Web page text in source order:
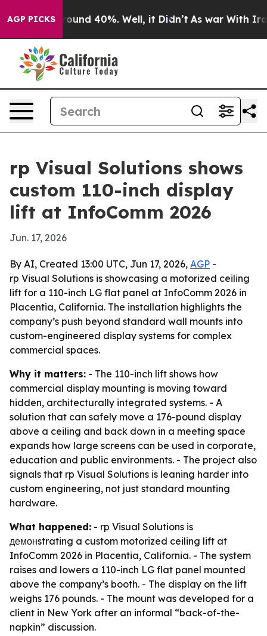
AGP PICKS
Floor Around 40%. Well, it Didn’t As war With Iran
rp Visual Solutions shows
custom 110-inch display
lift at InfoComm 2026
Jun. 17, 2026
By AI, Created 13:00 UTC, Jun 17, 2026, AGP -
rp Visual Solutions is showcasing a motorized ceiling
lift for a 110-inch LG flat panel at InfoComm 2026 in
Placentia, California. The installation highlights the
company’s push beyond standard wall mounts into
custom-engineered display systems for complex
commercial spaces.
Why it matters: - The 110-inch lift shows how
commercial display mounting is moving toward
hidden, architecturally integrated systems. - A
solution that can safely move a 176-pound display
above a ceiling and back down in a meeting space
expands how large screens can be used in corporate,
education and public environments. - The project also
signals that rp Visual Solutions is leaning harder into
custom engineering, not just standard mounting
hardware.
What happened: - rp Visual Solutions is
демонstrating a custom motorized ceiling lift at
InfoComm 2026 in Placentia, California. - The system
raises and lowers a 110-inch LG flat panel mounted
above the company’s booth. - The display on the lift
weighs 176 pounds. - The mount was developed for a
client in New York after an informal “back-of-the-
napkin” discussion.